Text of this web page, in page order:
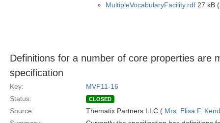
MultipleVocabularyFacility.rdf 27 kB
Definitions for a number of core properties are
specification
Key:
MVF11-16
Status:
CLOSED
Source: Thematix Partners LLC ( Mrs. Elisa F.